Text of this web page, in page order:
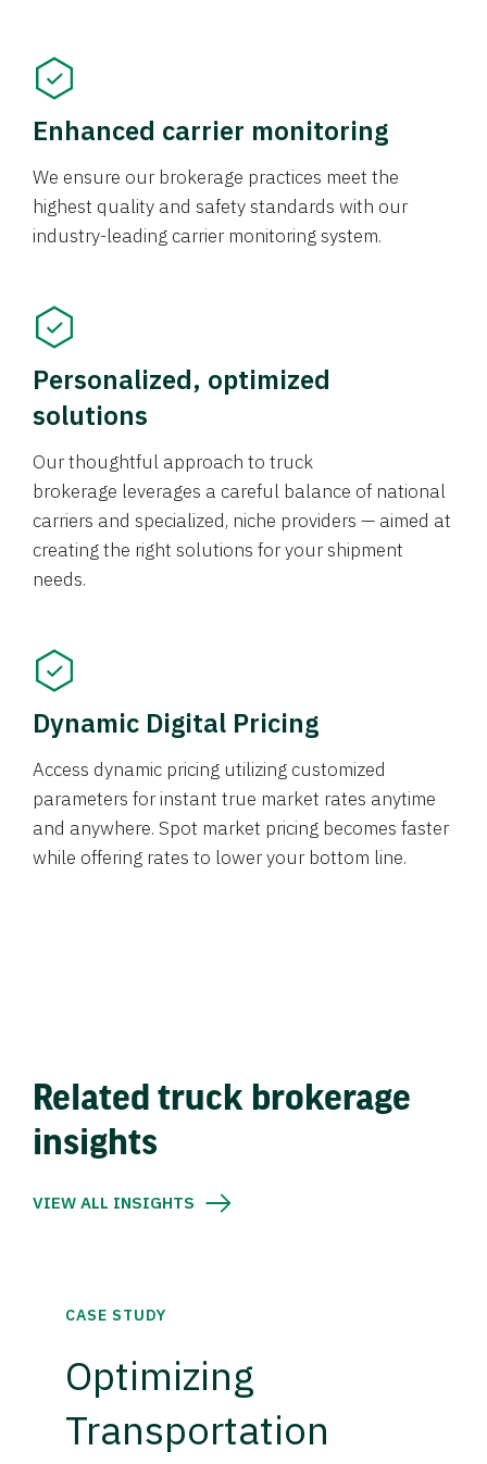
Enhanced carrier monitoring
We ensure our brokerage practices meet the
highest quality and safety standards with our
industry-leading carrier monitoring system.
Personalized, optimized
solutions
Our thoughtful approach to truck
brokerage leverages a careful balance of national
carriers and specialized, niche providers — aimed at
creating the right solutions for your shipment
needs.
Dynamic Digital Pricing
Access dynamic pricing utilizing customized
parameters for instant true market rates anytime
and anywhere. Spot market pricing becomes faster
while offering rates to lower your bottom line.
Related truck brokerage
insights
VIEW ALL INSIGHTS
CASE STUDY
Optimizing
Transportation